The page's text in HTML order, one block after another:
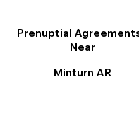
Prenuptial
Near
Minturn AR